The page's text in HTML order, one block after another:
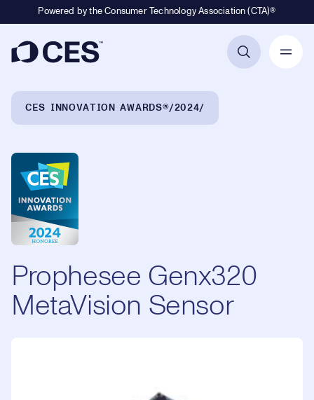
Powered by the Consumer Technology Association (CTA)®
CES INNOVATION AWARDS® 2024
Prophesee Genx320
MetaVision Sensor